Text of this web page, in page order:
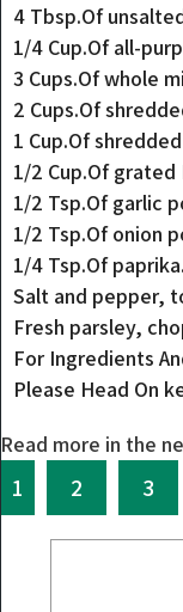
4 Tbsp.Of
1/4 Cup.Of all-
3 Cups.Of whole
2 Cups.Of
1 Cup.Of
1/2 Cup.Of grated
1/2 Tsp.Of garlic
1/2 Tsp.Of onion
1/4 Tsp.Of paprika.
Salt and pepper,
Fresh parsley,
For Ingredients
Please Head On
Read more in the
1 2 3